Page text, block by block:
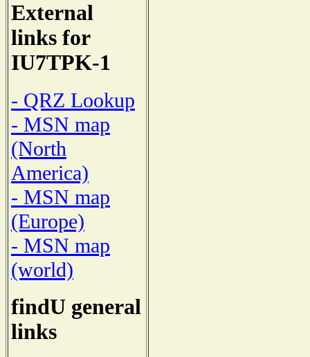
External
links for
IU7TPK-1
- QRZ Lookup
- MSN map
(North
America)
- MSN map
(Europe)
- MSN map
(world)
findU general
links